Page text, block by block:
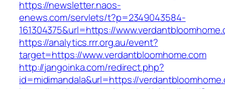
https://newsletter.naos-
enews.com/servlets/t?p=2349043584-
161304375&url=https://
https://analytics.rrr.org.au/event?
target=https://www.verdantbloomhome.com
http://jangoinka.com/redirect.php?
id=midimandala&url=https://